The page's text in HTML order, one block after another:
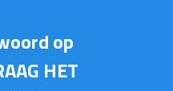
op
HET